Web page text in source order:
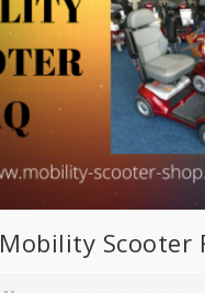
Mobility Scooter